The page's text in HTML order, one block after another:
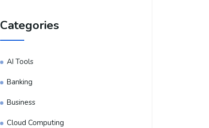
Categories
AI Tools
Banking
Business
Cloud Computing